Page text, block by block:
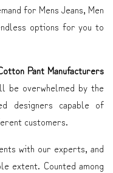
for Mens Jeans, Men
options for you to
Pant Manufacturers
be overwhelmed by the
designers capable of
customers.
with our experts, and
extent. Counted among